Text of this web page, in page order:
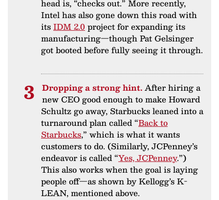
head is, “checks out.” More recently,
Intel has also gone down this road with
itsIDM 2.0 project for expanding its
manufacturing—though Pat Gelsinger
got booted before fully seeing it through.
Dropping a strong hint.After hiring a
new CEO good enough to make Howard
Schultz go away, Starbucks leaned into a
turnaround plan called “Back to
Starbucks,” which is what it wants
customers to do. (Similarly, JCPenney’s
endeavor is called “Yes, JCPenney.”)
This also works when the goal is laying
people off—as shown by Kellogg’s K-
LEAN, mentioned above.